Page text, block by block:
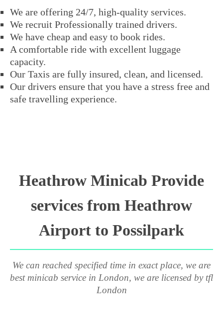
We are offering 24/7, high-quality services.
We recruit Professionally trained drivers.
We have cheap and easy to book rides.
A comfortable ride with excellent luggage
capacity.
Our Taxis are fully insured, clean, and licensed.
Our drivers ensure that you have a stress free and
safe travelling experience.
Heathrow Minicab Provide
services from Heathrow
Airport to Possilpark
We can reached specified time in exact place, we are
best minicab service in London, we are licensed by tfl
London